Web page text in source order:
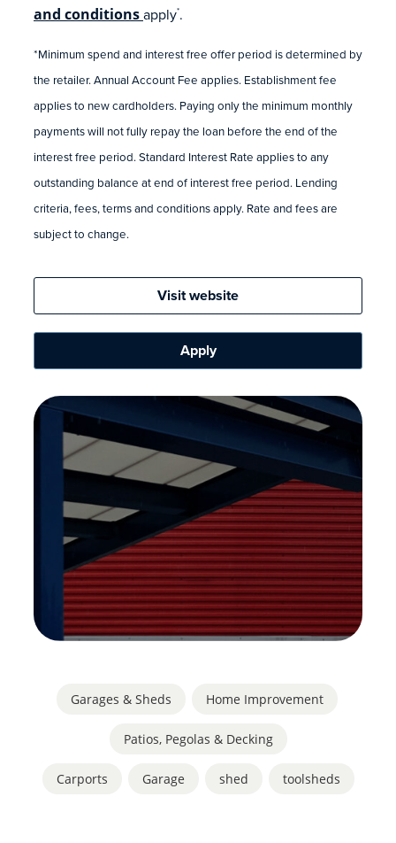
and conditionsapply*.
*Minimum spend and interest free offer period is determined by
the retailer. Annual Account Fee applies. Establishment fee
applies to new cardholders. Paying only the minimum monthly
payments will not fully repay the loan before the end of the
interest free period. Standard Interest Rate applies to any
outstanding balance at end of interest free period. Lending
criteria, fees, terms and conditions apply. Rate and fees are
subject to change.
Visit website
Apply
Garages & Sheds Home Improvement
Patios, Pegolas & Decking
Carports Garage shed toolsheds